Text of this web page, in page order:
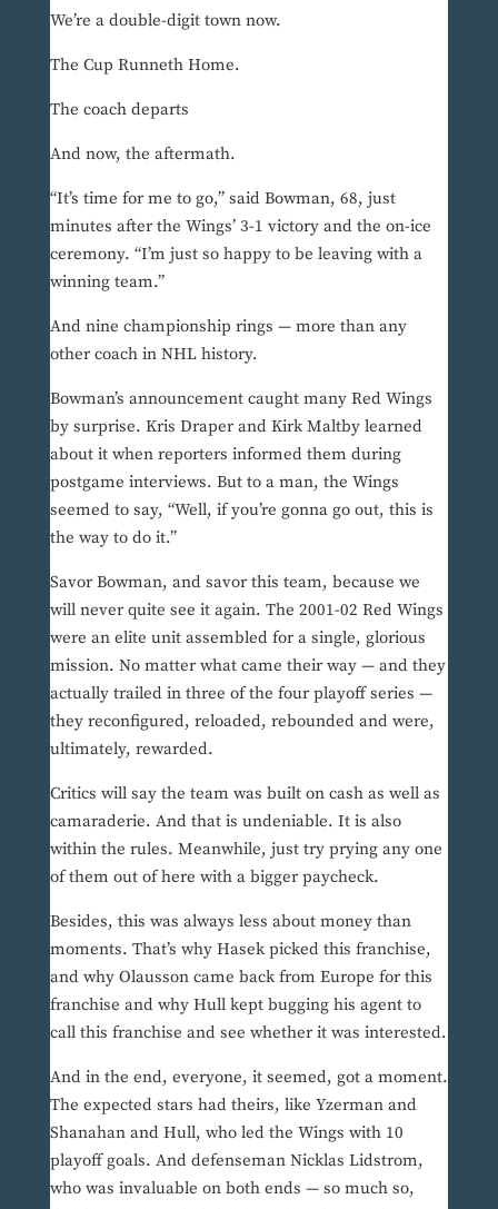
We’re a double-digit town now.
The Cup Runneth Home.
The coach departs
And now, the aftermath.
“It’s time for me to go,” said Bowman, 68, just
minutes after the Wings’ 3-1 victory and the on-ice
ceremony. “I’m just so happy to be leaving with a
winning team.”
And nine championship rings — more than any
other coach in NHL history.
Bowman’s announcement caught many Red Wings
by surprise. Kris Draper and Kirk Maltby learned
about it when reporters informed them during
postgame interviews. But to a man, the Wings
seemed to say, “Well, if you’re gonna go out, this is
the way to do it.”
Savor Bowman, and savor this team, because we
will never quite see it again. The 2001-02 Red Wings
were an elite unit assembled for a single, glorious
mission. No matter what came their way — and they
actually trailed in three of the four playoff series —
they reconfigured, reloaded, rebounded and were,
ultimately, rewarded.
Critics will say the team was built on cash as well as
camaraderie. And that is undeniable. It is also
within the rules. Meanwhile, just try prying any one
of them out of here with a bigger paycheck.
Besides, this was always less about money than
moments. That’s why Hasek picked this franchise,
and why Olausson came back from Europe for this
franchise and why Hull kept bugging his agent to
call this franchise and see whether it was interested.
And in the end, everyone, it seemed, got a moment.
The expected stars had theirs, like Yzerman and
Shanahan and Hull, who led the Wings with 10
playoff goals. And defenseman Nicklas Lidstrom,
who was invaluable on both ends — so much so,